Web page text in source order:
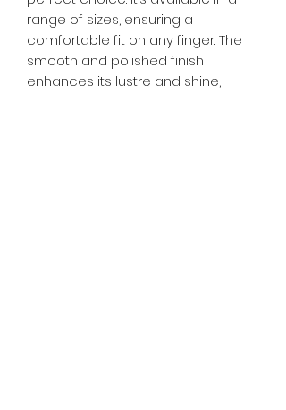
range of sizes, ensuring a
comfortable fit on any finger. The
smooth and polished finish
enhances its lustre and shine,